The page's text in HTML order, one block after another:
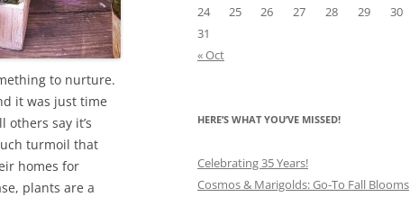
to nurture.
it was just time
say it’s
turmoil that
homes for
plants are a
24
25 26 27 28 29
30
31
« Oct
HERE’S WHAT YOU’VE MISSED!
Celebrating 35 Years!
Cosmos & Marigolds: Go-To Fall Blooms